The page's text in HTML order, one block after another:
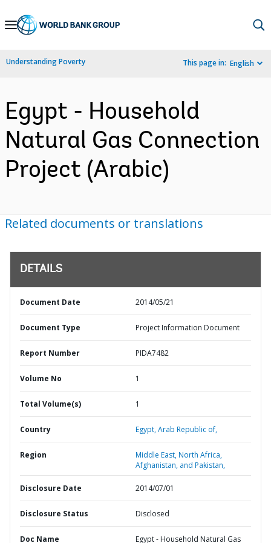
Skip
Navigation
Understanding Poverty This page in: English
Egypt - Household
Natural Gas Connection
Project (Arabic)
Related documents or translations
DETAILS
Document Date 2014/05/21
Document Type Project Information Document
Report Number PIDA7482
Volume No 1
Total Volume(s) 1
Country Egypt,Arab Republic of,
Region
Middle East, North Africa,
Afghanistan, and Pakistan,
Disclosure Date 2014/07/01
Disclosure Status Disclosed
Doc Name Egypt - Household Natural Gas